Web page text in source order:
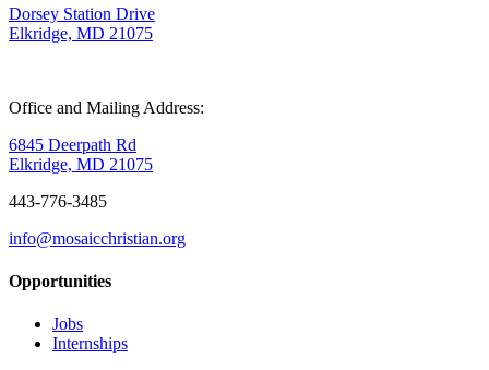
Dorsey Station Drive
Elkridge, MD 21075
Office and Mailing Address:
6845 Deerpath Rd
Elkridge, MD 21075
443-776-3485
info@mosaicchristian.org
Opportunities
Jobs
Internships